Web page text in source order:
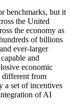
benchmarks, but it
the United
the economy as
of billions
ever-larger
and
economic
different from
a set of incentives
of AI